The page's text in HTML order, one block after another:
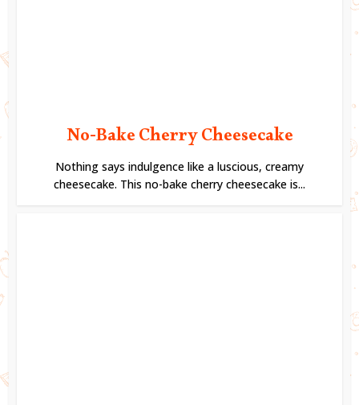
No-Bake Cherry Cheesecake
Nothing says indulgence like a luscious, creamy
cheesecake. This no-bake cherry cheesecake is...